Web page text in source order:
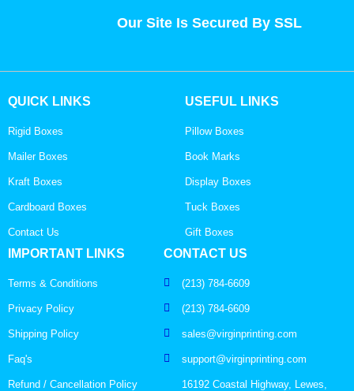
Our Site Is Secured By SSL
QUICK LINKS
Rigid Boxes
Mailer Boxes
Kraft Boxes
Cardboard Boxes
Contact Us
USEFUL LINKS
Pillow Boxes
Book Marks
Display Boxes
Tuck Boxes
Gift Boxes
IMPORTANT LINKS
Terms & Conditions
Privacy Policy
Shipping Policy
Faq's
Refund / Cancellation Policy
CONTACT US
(213) 784-6609
(213) 784-6609
sales@virginprinting.com
support@virginprinting.com
16192 Coastal Highway, Lewes,